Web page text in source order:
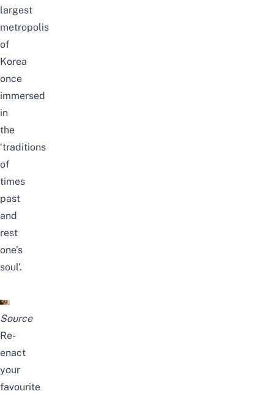
largest
metropolis
of
Korea
once
immersed
in
the
‘traditions
of
times
past
and
rest
one’s
soul’.
Source
Re-
enact
your
favourite